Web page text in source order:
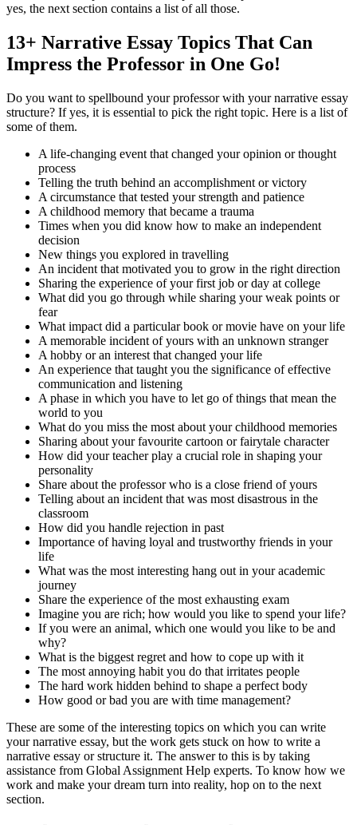
yes, the next section contains a list of all those.
13+ Narrative Essay Topics That Can
Impress the Professor in One Go!
Do you want to spellbound your professor with your narrative essay
structure? If yes, it is essential to pick the right topic. Here is a list of
some of them.
A life-changing event that changed your opinion or thought
process
Telling the truth behind an accomplishment or victory
A circumstance that tested your strength and patience
A childhood memory that became a trauma
Times when you did know how to make an independent
decision
New things you explored in travelling
An incident that motivated you to grow in the right direction
Sharing the experience of your first job or day at college
What did you go through while sharing your weak points or
fear
What impact did a particular book or movie have on your life
A memorable incident of yours with an unknown stranger
A hobby or an interest that changed your life
An experience that taught you the significance of effective
communication and listening
A phase in which you have to let go of things that mean the
world to you
What do you miss the most about your childhood memories
Sharing about your favourite cartoon or fairytale character
How did your teacher play a crucial role in shaping your
personality
Share about the professor who is a close friend of yours
Telling about an incident that was most disastrous in the
classroom
How did you handle rejection in past
Importance of having loyal and trustworthy friends in your
life
What was the most interesting hang out in your academic
journey
Share the experience of the most exhausting exam
Imagine you are rich; how would you like to spend your life?
If you were an animal, which one would you like to be and
why?
What is the biggest regret and how to cope up with it
The most annoying habit you do that irritates people
The hard work hidden behind to shape a perfect body
How good or bad you are with time management?
These are some of the interesting topics on which you can write
your narrative essay, but the work gets stuck on how to write a
narrative essay or structure it. The answer to this is by taking
assistance from Global Assignment Help experts. To know how we
work and make your dream turn into reality, hop on to the next
section.